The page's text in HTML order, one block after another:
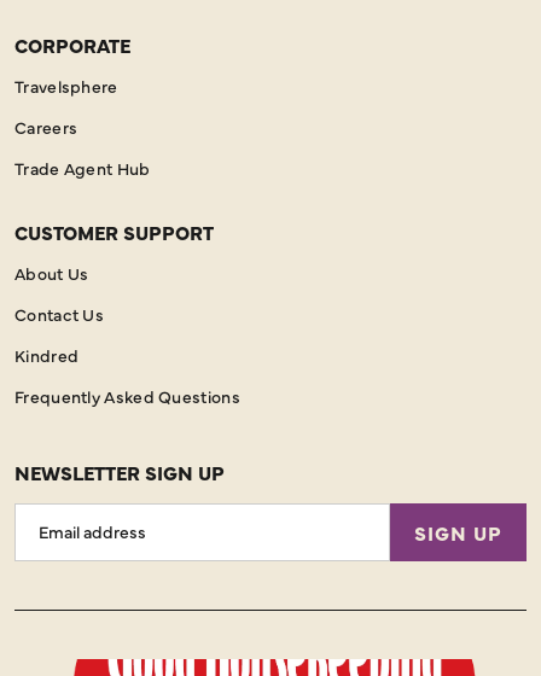
CORPORATE
Travelsphere
Careers
Trade Agent Hub
CUSTOMER SUPPORT
About Us
Contact Us
Kindred
Frequently Asked Questions
NEWSLETTER SIGN UP
Address
SIGN UP